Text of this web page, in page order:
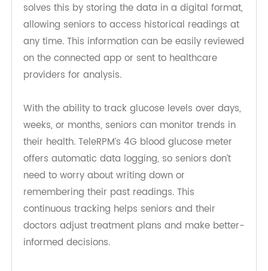
A significant challenge in managing diabetes is
remembering and tracking blood glucose
readings over time. A 4G blood glucose meter
solves this by storing the data in a digital format,
allowing seniors to access historical readings at
any time. This information can be easily reviewed
on the connected app or sent to healthcare
providers for analysis.
With the ability to track glucose levels over days,
weeks, or months, seniors can monitor trends in
their health. TeleRPM’s 4G blood glucose meter
offers automatic data logging, so seniors don’t